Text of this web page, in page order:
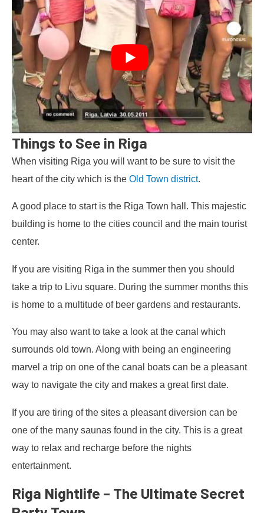
Things to See in Riga
When visiting Riga you will want to be sure to visit the
heart of the city which is the Old Town district.
A good place to start is the Riga Town hall. This majestic
building is home to the cities council and the main tourist
center.
If you are visiting Riga in the summer then you should
take a trip to Livu square. During the summer months this
is home to a multitude of beer gardens and restaurants.
You may also want to take a look at the canal which
surrounds old town. Along with being an engineering
marvel a trip on one of the canal boats can be a pleasant
way to navigate the city and makes a great first date.
If you are tiring of the sites a pleasant diversion can be
one of the many saunas found in the city. This is a great
way to relax and recharge before the nights
entertainment.
Riga Nightlife – The Ultimate Secret